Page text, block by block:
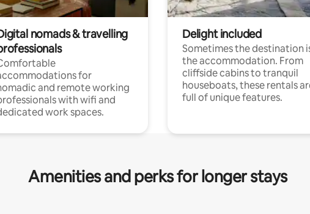
nomads & travelling
for
and remote working
with wifi and
work spaces.
Delight included
Sometimes the destination
the accommodation. From
cliffside cabins to tranquil
houseboats, these rentals
full of unique features.
Amenities and perks for longer stays